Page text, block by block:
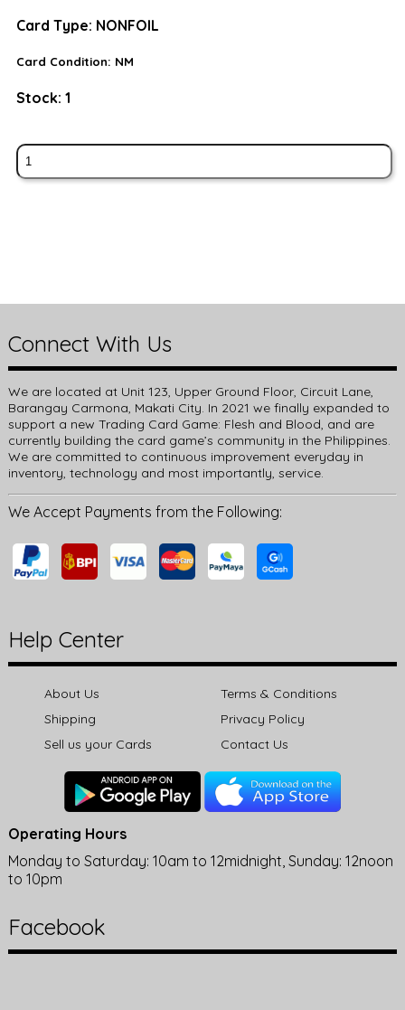
Card Type: NONFOIL
Card Condition: NM
Stock: 1
Connect With Us
We are located at Unit 123, Upper Ground Floor, Circuit Lane,
Barangay Carmona, Makati City. In 2021 we finally expanded to
support a new Trading Card Game: Flesh and Blood, and are
currently building the card game’s community in the Philippines.
We are committed to continuous improvement everyday in
inventory, technology and most importantly, service.
We Accept Payments from the Following:
Help Center
About Us
Terms & Conditions
Shipping
Privacy Policy
Sell us your Cards
Contact Us
Operating Hours
Monday to Saturday: 10am to 12midnight, Sunday: 12noon
to 10pm
Facebook